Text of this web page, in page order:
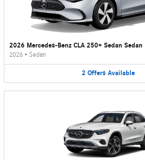
2026 Mercedes-Benz CLA 250+ Sedan Sedan
2026 • Sedan
2 Offers Available